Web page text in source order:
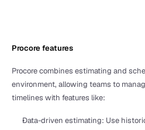
Procore features
Procore combines estimating and
environment, allowing teams to
timelines with features like:
Data-driven estimating: Use